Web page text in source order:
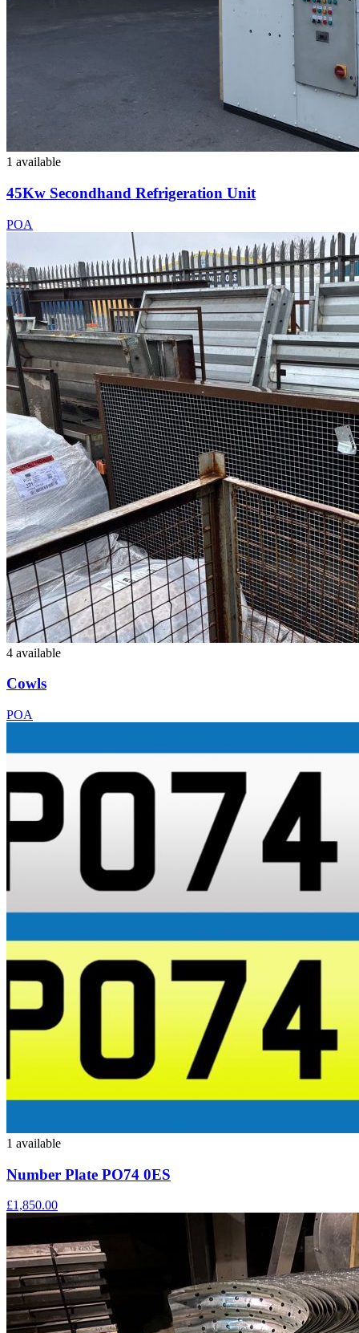
1 available
45Kw Secondhand Refrigeration Unit
POA
4 available
Cowls
POA
1 available
Number Plate PO74 0ES
£1,850.00